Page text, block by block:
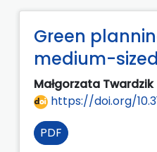
Green
medium-
Małgorzata Twardzik
https://doi.org/
PDF